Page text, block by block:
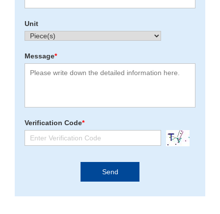
Unit
Message*
Verification Code*